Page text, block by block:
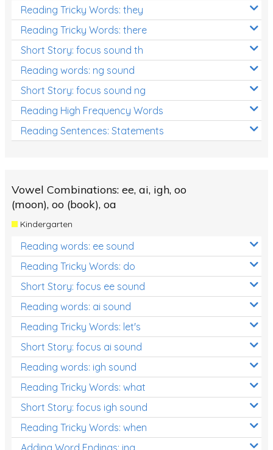
Reading Tricky Words: they
Reading Tricky Words: there
Short Story: focus sound th
Reading words: ng sound
Short Story: focus sound ng
Reading High Frequency Words
Reading Sentences: Statements
Vowel Combinations: ee, ai, igh, oo
(moon), oo (book), oa
Kindergarten
Reading words: ee sound
Reading Tricky Words: do
Short Story: focus ee sound
Reading words: ai sound
Reading Tricky Words: let's
Short Story: focus ai sound
Reading words: igh sound
Reading Tricky Words: what
Short Story: focus igh sound
Reading Tricky Words: when
Adding Word Endings: ing